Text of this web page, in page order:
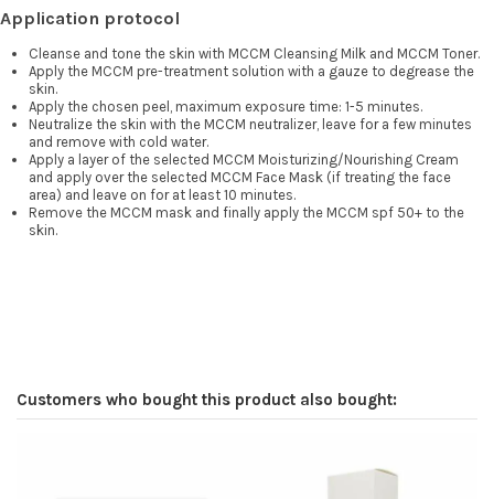
Application protocol
Cleanse and tone the skin with MCCM Cleansing Milk and MCCM Toner.
Apply the MCCM pre-treatment solution with a gauze to degrease the
skin.
Apply the chosen peel, maximum exposure time: 1-5 minutes.
Neutralize the skin with the MCCM neutralizer, leave for a few minutes
and remove with cold water.
Apply a layer of the selected MCCM Moisturizing/Nourishing Cream
and apply over the selected MCCM Face Mask (if treating the face
area) and leave on for at least 10 minutes.
Remove the MCCM mask and finally apply the MCCM spf 50+ to the
skin.
Customers who bought this product also bought: